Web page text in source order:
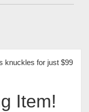
knuckles for just $99
Item!